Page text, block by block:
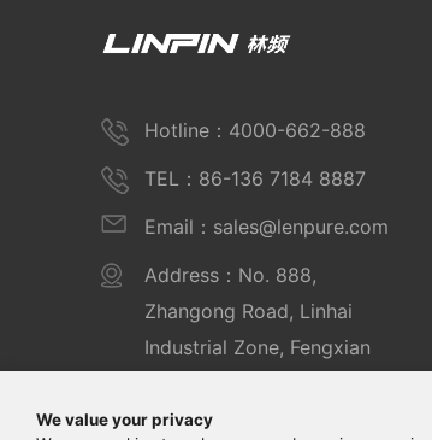
We value your privacy
Hotline：4000-662-888
TEL：86-136 7184 8887
Email：sales@lenpure.com
Address：No. 888,
Zhangong Road, Linhai
Industrial Zone, Fengxian